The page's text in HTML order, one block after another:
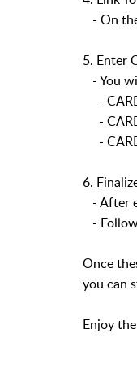
- On
5. Enter
- You
-
-
-
6.
- After
-
Once
you can
Enjoy